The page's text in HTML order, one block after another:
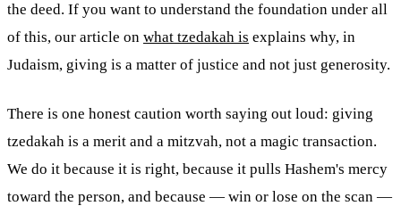
the deed. If you want to understand the foundation under all
of this, our article on what tzedakah is explains why, in
Judaism, giving is a matter of justice and not just generosity.
There is one honest caution worth saying out loud: giving
tzedakah is a merit and a mitzvah, not a magic transaction.
We do it because it is right, because it pulls Hashem's mercy
toward the person, and because — win or lose on the scan —